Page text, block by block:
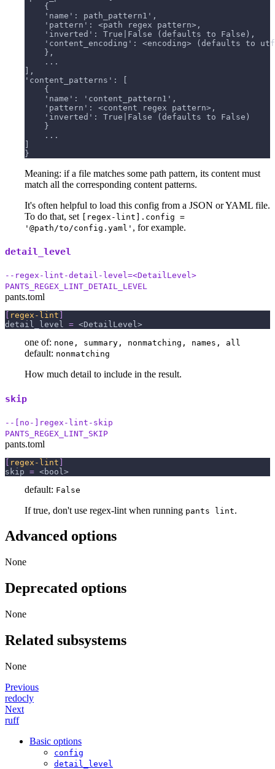
    {
    'name': path_pattern1',
    'pattern': <path regex pattern>,
    'inverted': True|False (defaults to False),
'content_encoding': <encoding> (defaults to
    },
    ...
],
'content_patterns': [
    {
    'name': 'content_pattern1',
    'pattern': <content regex pattern>,
    'inverted': True|False (defaults to False)
    }
    ...
]
}
Meaning: if a file matches some path pattern, its content must
match all the corresponding content patterns.
It's often helpful to load this config from a JSON or YAML file.
To do that, set [regex-lint].config =
'@path/to/config.yaml' , for example.
detail_level
--regex-lint-detail-level=<DetailLevel>
PANTS_REGEX_LINT_DETAIL_LEVEL
pants.toml
regex-lint
detail_level = <DetailLevel>
one of: none, summary, nonmatching, names, all
default: nonmatching
How much detail to include in the result.
skip
--[no-]regex-lint-skip
PANTS_REGEX_LINT_SKIP
pants.toml
[ regex-lint ]
skip = <bool>
default: False
If true, don't use regex-lint when running pants lint.
Advanced options
None
Deprecated options
None
Related subsystems
None
Previous
redocly
Next
ruff
Basic options
config
detail_level